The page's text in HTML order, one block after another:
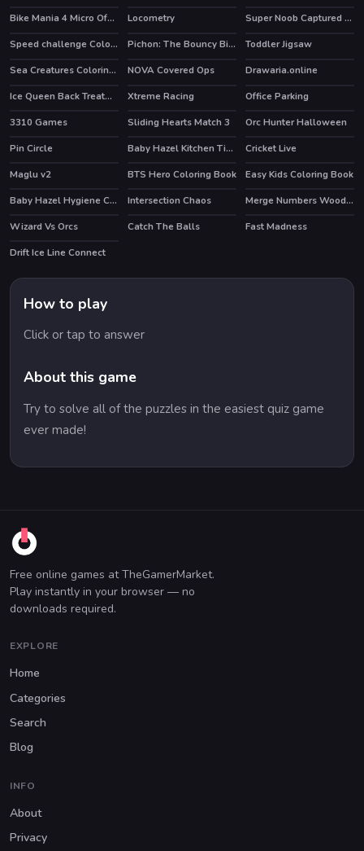
HOT Bike Mania 4 Micro Office Locometry HOT
Super Noob Captured Miner
Speed challenge Colors Game
HOT Pichon: The Bouncy Bird
Toddler Jigsaw
Sea Creatures Coloring Book
HOT
NOVA Covered Ops
Drawaria.online
Ice Queen Back Treatment
HOT
Xtreme Racing
Office Parking
3310 Games
Sliding Hearts Match 3
Orc Hunter Halloween
Pin Circle
Baby Hazel Kitchen Time
Cricket Live
Maglu v2
BTS Hero Coloring Book
Easy Kids Coloring Book
Baby Hazel Hygiene Care
Intersection Chaos
Merge Numbers Wooden edition
Wizard Vs Orcs
Catch The Balls
Fast Madness
Drift Ice Line Connect
How to play
Click or tap to answer
About this game
Try to solve all of the puzzles in the easiest quiz game
ever made!
Free online games at TheGamerMarket.
Play instantly in your browser — no
downloads required.
EXPLORE
Home
Categories
Search
Blog
INFO
About
Privacy